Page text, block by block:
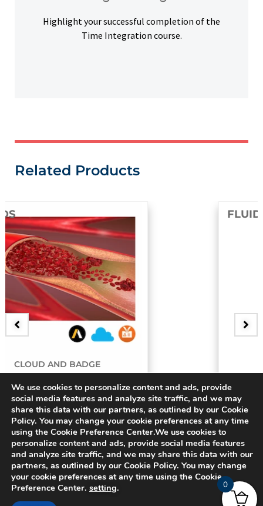
Highlight your successful completion of the
Time Integration course.
Related Products
FLUIDS
3D Bifurcating Artery
$15.00
© 2024 CADFEM SEA Pte Ltd. All rights reserved.
We use cookies to personalize content and ads, provide
social media features and analyze site traffic, and we may
share this data with our partners, as outlined by our Cookie
Policy. You may change your cookie preferences at any time
using the Cookie Preference Center.We use cookies to
personalize content and ads, provide social media features
and analyze site traffic, and we may share this data with our
partners, as outlined by our Cookie Policy. You may change
your cookie preferences at any time using the Cookie
Preference Center. setting. 0